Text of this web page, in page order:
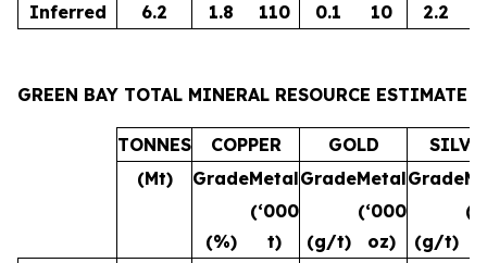
Inferred
6.2 1.8 110 0.1 10 2.2
GREEN BAY TOTAL MINERAL RESOURCE ESTIMATE
TONNES COPPER GOLD
(Mt)
GradeMetalGradeMetalGrade
(%)
(‘000
t)
(g/t)
(‘000
oz)
(g/t)